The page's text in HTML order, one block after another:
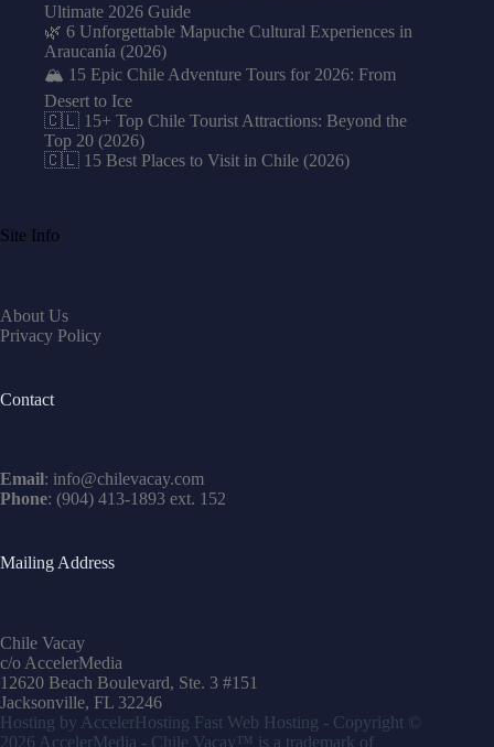
Ultimate 2026 Guide
🌿 6 Unforgettable Mapuche Cultural Experiences in
Araucanía (2026)
🏔️ 15 Epic Chile Adventure Tours for 2026: From
Desert to Ice
🇨🇱 15+ Top Chile Tourist Attractions: Beyond the
Top 20 (2026)
🇨🇱 15 Best Places to Visit in Chile (2026)
Site Info
About Us
Privacy Policy
Contact
Email: info@chilevacay.com
Phone: (904) 413-1893 ext. 152
Mailing Address
Chile Vacay
c/o AccelerMedia
12620 Beach Boulevard, Ste. 3 #151
Jacksonville, FL 32246
Hosting by AccelerHosting Fast Web Hosting - Copyright ©
2026 AccelerMedia - Chile Vacay™ is a trademark of